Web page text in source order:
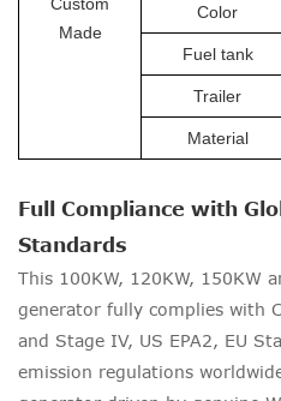
Made
Color
Fuel tank
Trailer
Material
Full Compliance with
Standards
This 100KW, 120KW, 150KW
generator fully complies with
and Stage IV, US EPA2, EU
emission regulations